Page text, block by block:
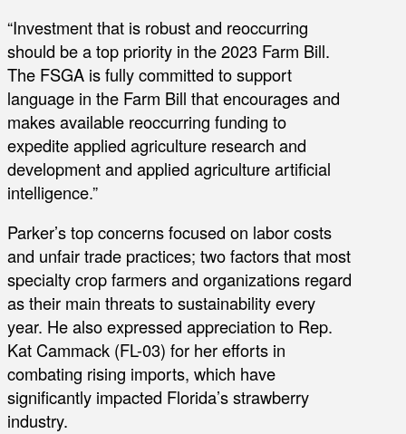
“Investment that is robust and reoccurring
should be a top priority in the 2023 Farm Bill.
The FSGA is fully committed to support
language in the Farm Bill that encourages and
makes available reoccurring funding to
expedite applied agriculture research and
development and applied agriculture artificial
intelligence.”
Parker’s top concerns focused on labor costs
and unfair trade practices; two factors that most
specialty crop farmers and organizations regard
as their main threats to sustainability every
year. He also expressed appreciation to Rep.
Kat Cammack (FL-03) for her efforts in
combating rising imports, which have
significantly impacted Florida’s strawberry
industry.